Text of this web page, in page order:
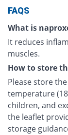
FAQS
What is
It reduces
muscles.
How to store
Please store
temperature
children, and
the leaflet
storage